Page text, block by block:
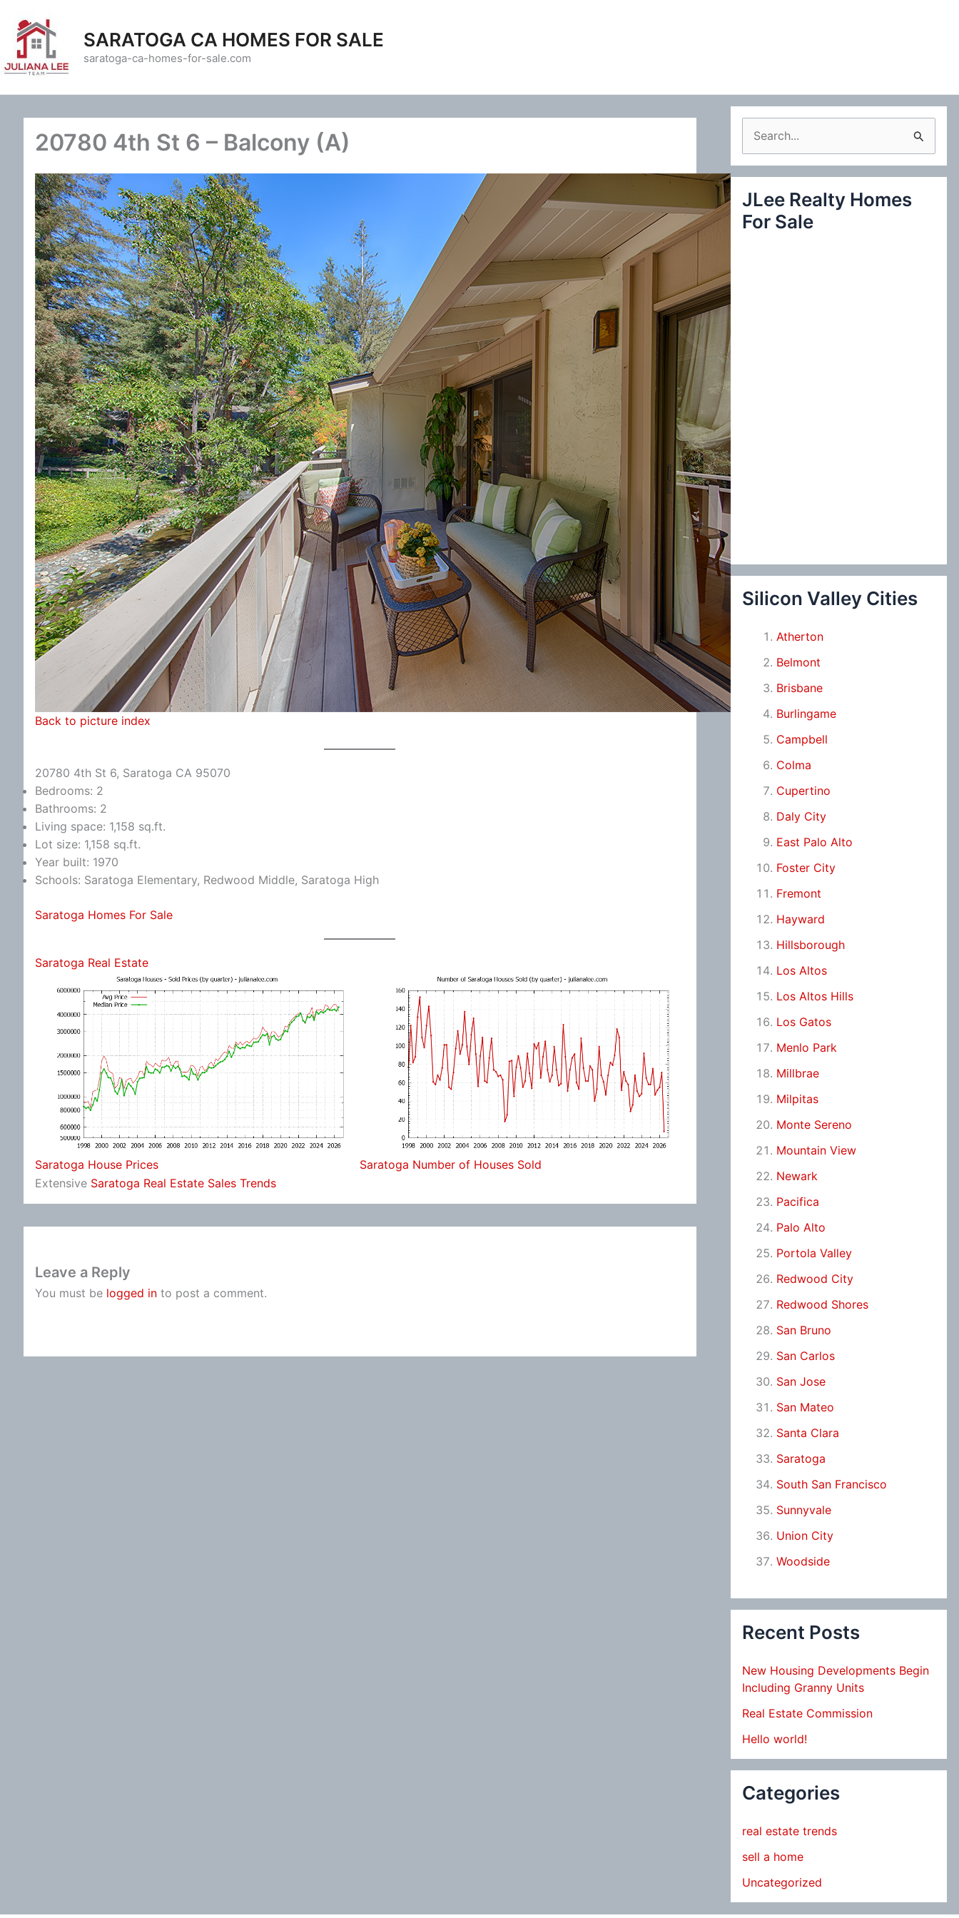
content
SARATOGA CA HOMES FOR SALE
saratoga-ca-homes-for-sale.com
20780 4th St 6 – Balcony (A)
Back to picture index
20780 4th St 6, Saratoga CA 95070
Bedrooms: 2
Bathrooms: 2
Living space: 1,158 sq.ft.
Lot size: 1,158 sq.ft.
Year built: 1970
Schools: Saratoga Elementary, Redwood Middle, Saratoga High
Saratoga Homes For Sale
Saratoga Real Estate
Saratoga House Prices
Saratoga Number of Houses Sold
Extensive Saratoga Real Estate Sales Trends
Leave a Reply
You must be logged in to post a comment.
e
a
c
JLee Realty Homes
For Sale
Silicon Valley Cities
Atherton
Belmont
Brisbane
Burlingame
Campbell
Colma
Cupertino
Daly City
East Palo Alto
Foster City
Fremont
Hayward
Hillsborough
Los Altos
Los Altos Hills
Los Gatos
Menlo Park
Millbrae
Milpitas
Monte Sereno
Mountain View
Newark
Pacifica
Palo Alto
Portola Valley
Redwood City
Redwood Shores
San Bruno
San Carlos
San Jose
San Mateo
Santa Clara
Saratoga
South San Francisco
Sunnyvale
Union City
Woodside
Recent Posts
New Housing Developments Begin
Including Granny Units
Real Estate Commission
Hello world!
Categories
real estate trends
sell a home
Uncategorized